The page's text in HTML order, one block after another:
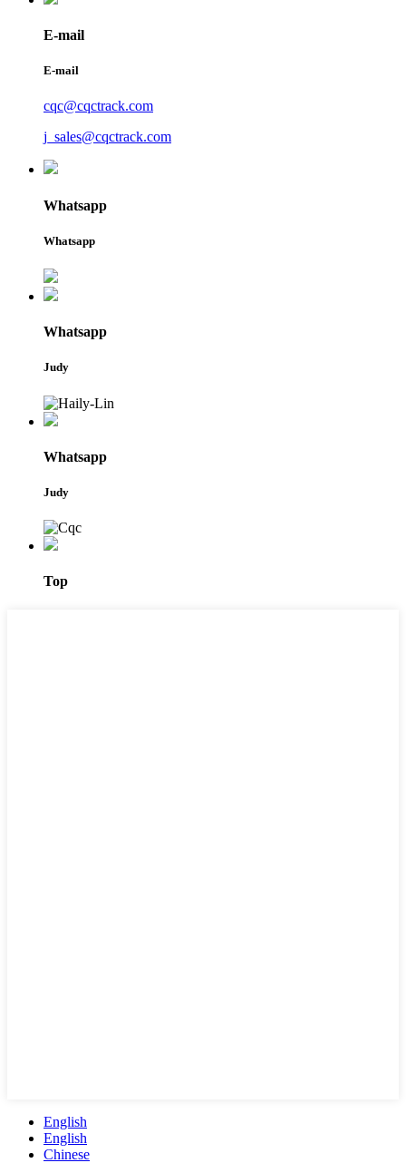
E-mail
E-mail
cqc@cqctrack.com
j_sales@cqctrack.com
Whatsapp
Whatsapp
Whatsapp
Judy
Whatsapp
Judy
Top
English
English
Chinese